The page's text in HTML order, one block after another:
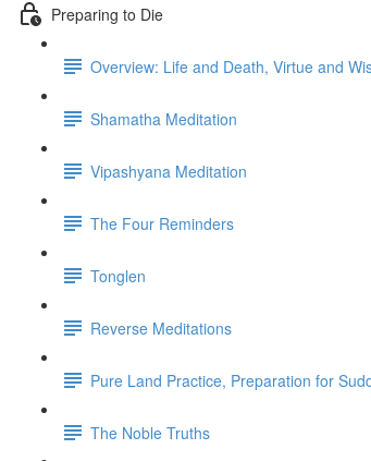
Preparing to Die
Overview: Life and Death, Virtue and
Shamatha Meditation
Vipashyana Meditation
The Four Reminders
Tonglen
Reverse Meditations
Pure Land Practice, Preparation for
The Noble Truths